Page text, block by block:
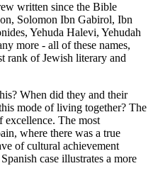
written since the Bible
Solomon Ibn Gabirol, Ibn
Yehuda Halevi, Yehudah
more - all of these names,
rank of Jewish literary and
When did they and their
mode of living together? The
excellence. The most
where there was a true
of cultural achievement
case illustrates a more